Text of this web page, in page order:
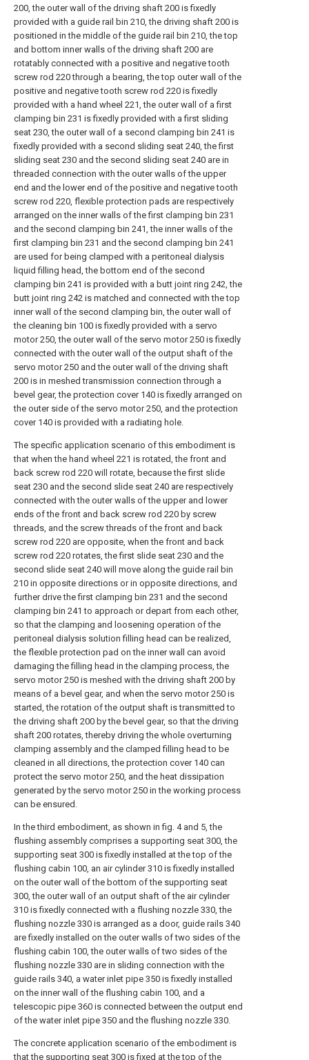
200, the outer wall of the driving shaft 200 is fixedly
provided with a guide rail bin 210, the driving shaft 200 is
positioned in the middle of the guide rail bin 210, the top
and bottom inner walls of the driving shaft 200 are
rotatably connected with a positive and negative tooth
screw rod 220 through a bearing, the top outer wall of the
positive and negative tooth screw rod 220 is fixedly
provided with a hand wheel 221, the outer wall of a first
clamping bin 231 is fixedly provided with a first sliding
seat 230, the outer wall of a second clamping bin 241 is
fixedly provided with a second sliding seat 240, the first
sliding seat 230 and the second sliding seat 240 are in
threaded connection with the outer walls of the upper
end and the lower end of the positive and negative tooth
screw rod 220, flexible protection pads are respectively
arranged on the inner walls of the first clamping bin 231
and the second clamping bin 241, the inner walls of the
first clamping bin 231 and the second clamping bin 241
are used for being clamped with a peritoneal dialysis
liquid filling head, the bottom end of the second
clamping bin 241 is provided with a butt joint ring 242, the
butt joint ring 242 is matched and connected with the top
inner wall of the second clamping bin, the outer wall of
the cleaning bin 100 is fixedly provided with a servo
motor 250, the outer wall of the servo motor 250 is fixedly
connected with the outer wall of the output shaft of the
servo motor 250 and the outer wall of the driving shaft
200 is in meshed transmission connection through a
bevel gear, the protection cover 140 is fixedly arranged on
the outer side of the servo motor 250, and the protection
cover 140 is provided with a radiating hole.
The specific application scenario of this embodiment is
that when the hand wheel 221 is rotated, the front and
back screw rod 220 will rotate, because the first slide
seat 230 and the second slide seat 240 are respectively
connected with the outer walls of the upper and lower
ends of the front and back screw rod 220 by screw
threads, and the screw threads of the front and back
screw rod 220 are opposite, when the front and back
screw rod 220 rotates, the first slide seat 230 and the
second slide seat 240 will move along the guide rail bin
210 in opposite directions or in opposite directions, and
further drive the first clamping bin 231 and the second
clamping bin 241 to approach or depart from each other,
so that the clamping and loosening operation of the
peritoneal dialysis solution filling head can be realized,
the flexible protection pad on the inner wall can avoid
damaging the filling head in the clamping process, the
servo motor 250 is meshed with the driving shaft 200 by
means of a bevel gear, and when the servo motor 250 is
started, the rotation of the output shaft is transmitted to
the driving shaft 200 by the bevel gear, so that the driving
shaft 200 rotates, thereby driving the whole overturning
clamping assembly and the clamped filling head to be
cleaned in all directions, the protection cover 140 can
protect the servo motor 250, and the heat dissipation
generated by the servo motor 250 in the working process
can be ensured.
In the third embodiment, as shown in fig. 4 and 5, the
flushing assembly comprises a supporting seat 300, the
supporting seat 300 is fixedly installed at the top of the
flushing cabin 100, an air cylinder 310 is fixedly installed
on the outer wall of the bottom of the supporting seat
300, the outer wall of an output shaft of the air cylinder
310 is fixedly connected with a flushing nozzle 330, the
flushing nozzle 330 is arranged as a door, guide rails 340
are fixedly installed on the outer walls of two sides of the
flushing cabin 100, the outer walls of two sides of the
flushing nozzle 330 are in sliding connection with the
guide rails 340, a water inlet pipe 350 is fixedly installed
on the inner wall of the flushing cabin 100, and a
telescopic pipe 360 is connected between the output end
of the water inlet pipe 350 and the flushing nozzle 330.
The concrete application scenario of the embodiment is
that the supporting seat 300 is fixed at the top of the